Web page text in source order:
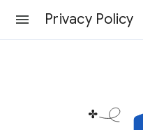
Privacy Policy